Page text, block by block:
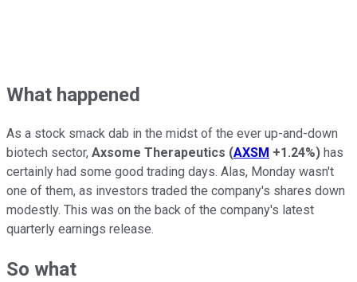
What happened
As a stock smack dab in the midst of the ever up-and-down
biotech sector, Axsome Therapeutics (AXSM +1.24%) has
certainly had some good trading days. Alas, Monday wasn't
one of them, as investors traded the company's shares down
modestly. This was on the back of the company's latest
quarterly earnings release.
So what